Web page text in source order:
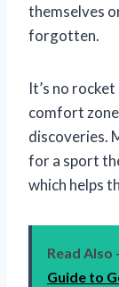
themselves
forgotten.
It’s no
comfort
discoveries.
for a sport
which helps
Read Also -
Guide to